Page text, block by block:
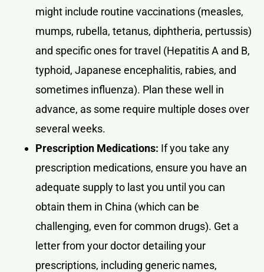
might include routine vaccinations (measles,
mumps, rubella, tetanus, diphtheria, pertussis)
and specific ones for travel (Hepatitis A and B,
typhoid, Japanese encephalitis, rabies, and
sometimes influenza). Plan these well in
advance, as some require multiple doses over
several weeks.
Prescription Medications: If you take any
prescription medications, ensure you have an
adequate supply to last you until you can
obtain them in China (which can be
challenging, even for common drugs). Get a
letter from your doctor detailing your
prescriptions, including generic names,